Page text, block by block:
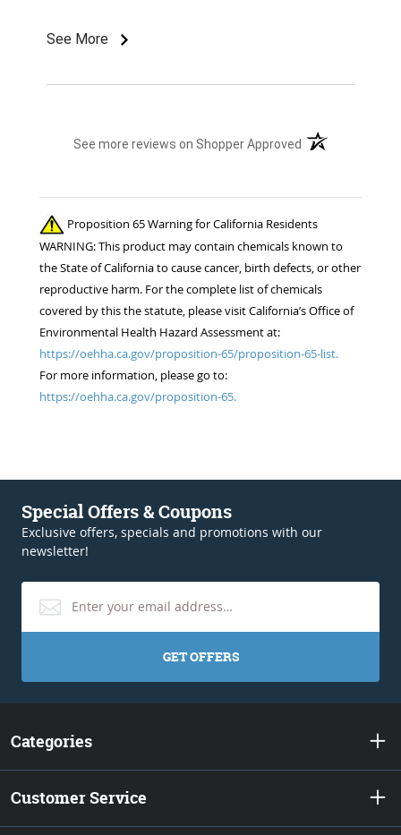
very comfortable to ride. They have turned into
See More
See more reviews on Shopper Approved (opens in a new
Proposition 65 Warning for California Residents
WARNING: This product may contain chemicals known to
the State of California to cause cancer, birth defects, or other
reproductive harm. For the complete list of chemicals
covered by this the statute, please visit California’s Office of
Environmental Health Hazard Assessment at:
https://oehha.ca.gov/proposition-65/proposition-65-list.
For more information, please go to:
https://oehha.ca.gov/proposition-65.
Special Offers & Coupons
Exclusive offers, specials and promotions with our
newsletter!
GET OFFERS
Categories
Customer Service